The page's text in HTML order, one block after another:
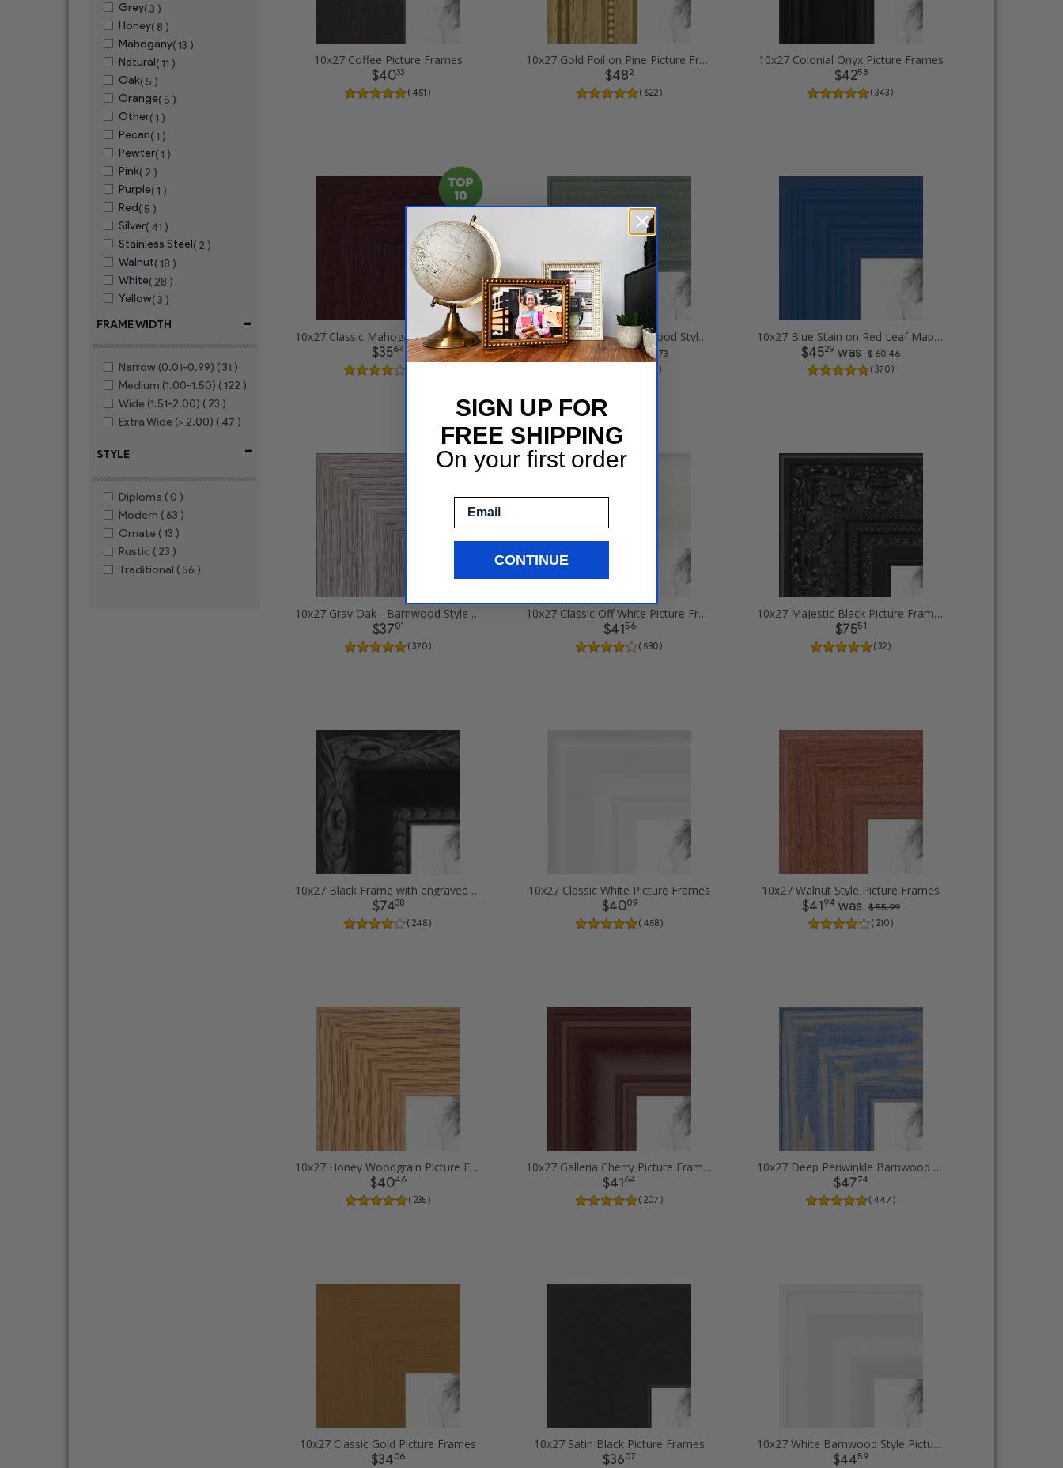
Grey( 3 )
Honey( 8 )
Mahogany( 13 )
Natural( 11 )
Oak( 5 )
Orange( 5 )
Other( 1 )
Pecan( 1 )
Pewter( 1 )
Pink( 2 )
Purple( 1 )
Red( 5 )
Silver( 41 )
Stainless Steel( 2 )
Walnut( 18 )
White( 28 )
Yellow( 3 )
FRAME WIDTH
-
Narrow (0.01-0.99) ( 31 )
Medium (1.00-1.50) ( 122 )
Wide (1.51-2.00) ( 23 )
Extra Wide (> 2.00) ( 47 )
STYLE -
Diploma ( 0 )
Modern ( 63 )
Ornate ( 13 )
Rustic ( 23 )
Traditional ( 56 )
10x27 Coffee Picture Frames
$4033
( 451 )
10x27 Gold Foil on Pine Picture Frames
$482
( 622 )
10x27 Colonial Onyx Picture Frames
$4258
( 343 )
10x27 Classic Mahogany Frame Picture Frames
$3564
10x27 Palm Green Barnwood Style Frame Picture Frames
$4774was $ 63.73
( 383 )
10x27 Blue Stain on Red Leaf Maple Picture Frames
$4529 was $ 60.46
( 370 )
10x27 Gray Oak - Barnwood Style Picture Frames
$3701
( 370 )
10x27 Classic Off White Picture Frames
$4156
( 580 )
10x27 Majestic Black Picture Frames
$7551
( 32 )
10x27 Black Frame with engraved edges Picture Frames
$7438
( 248 )
10x27 Classic White Picture Frames
$4009
( 458 )
10x27 Walnut Style Picture Frames
$4194 was $ 55.99
( 210 )
10x27 Honey Woodgrain Picture Frames
$4046
( 235 )
10x27 Galleria Cherry Picture Frames
$4164
( 207 )
10x27 Deep Periwinkle Barnwood Style Frame Picture Frames
$4774
( 447 )
10x27 Classic Gold Picture Frames
$3406
10x27 Satin Black Picture Frames
$3607
10x27 White Barnwood Style Picture Frames
$4459
SIGN UP FOR
FREE SHIPPING
On your first order
CONTINUE